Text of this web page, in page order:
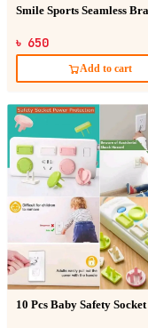
Smile Sports Seamless Bra
৳ 650
Add to cart
10 Pcs Baby Safety